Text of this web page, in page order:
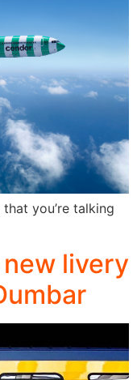
you’re talking
livery